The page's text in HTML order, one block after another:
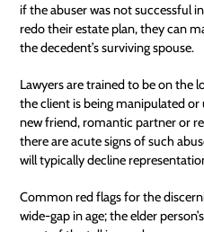
if the abuser was not successful
redo their estate plan, they can
the decedent’s surviving spouse.
Lawyers are trained to be on the
the client is being manipulated
new friend, romantic partner or
there are acute signs of such
will typically decline
Common red flags for the
wide-gap in age; the elder